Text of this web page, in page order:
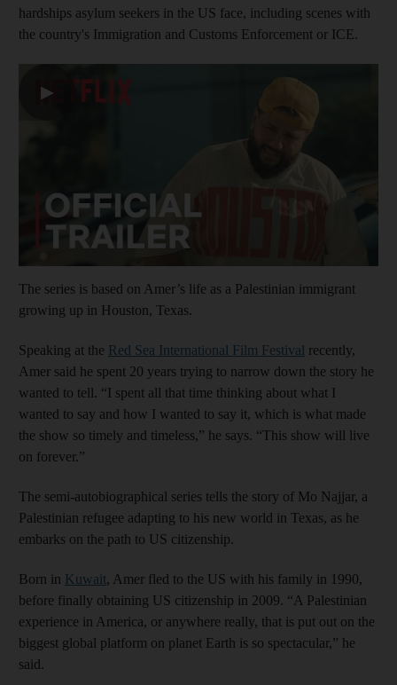
hardships asylum seekers in the US face, including scenes with
the country's Immigration and Customs Enforcement or ICE.
▶
The series is based on Amer’s life as a Palestinian immigrant
growing up in Houston, Texas.
Speaking at the Red Sea International Film Festival recently,
Amer said he spent 20 years trying to narrow down the story he
wanted to tell. “I spent all that time thinking about what I
wanted to say and how I wanted to say it, which is what made
the show so timely and timeless,” he says. “This show will live
on forever.”
The semi-autobiographical series tells the story of Mo Najjar, a
Palestinian refugee adapting to his new world in Texas, as he
embarks on the path to US citizenship.
Born in Kuwait, Amer fled to the US with his family in 1990,
before finally obtaining US citizenship in 2009. “A Palestinian
experience in America, or anywhere really, that is put out on the
biggest global platform on planet Earth is so spectacular,” he
said.